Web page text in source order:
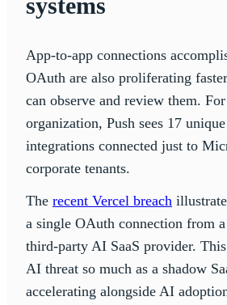
App-to-app connections
OAuth are also proliferating
can observe and review them.
organization, Push sees 17
integrations connected just to
corporate tenants.
The recent Vercel breach
a single OAuth connection from
third-party AI SaaS provider.
AI threat so much as a shadow
accelerating alongside AI